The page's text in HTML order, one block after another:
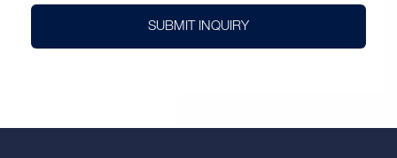
SUBMIT INQUIRY